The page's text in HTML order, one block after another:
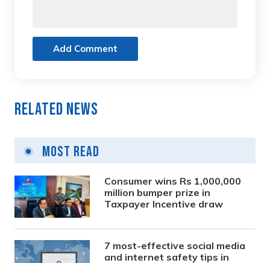
Add Comment
Related News
Most Read
Consumer wins Rs 1,000,000
million bumper prize in
Taxpayer Incentive draw
7 most-effective social media
and internet safety tips in